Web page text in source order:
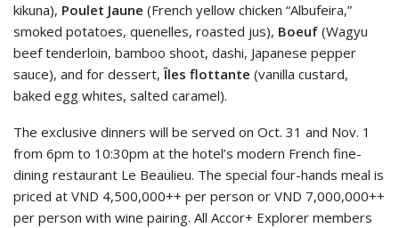
kikuna), Poulet Jaune (French yellow chicken “Albufeira,”
smoked potatoes, quenelles, roasted jus), Boeuf (Wagyu
beef tenderloin, bamboo shoot, dashi, Japanese pepper
sauce), and for dessert,Îles flottante (vanilla custard,
baked egg whites, salted caramel).
The exclusive dinners will be served on Oct. 31 and Nov. 1
from 6pm to 10:30pm at the hotel’s modern French fine-
dining restaurant Le Beaulieu. The special four-hands meal is
priced at VND 4,500,000++ per person or VND 7,000,000++
per person with wine pairing. All Accor+ Explorer members